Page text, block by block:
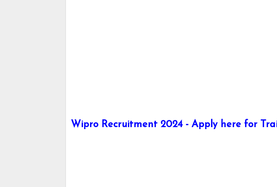
Wipro Recruitment 2024 - Apply here for